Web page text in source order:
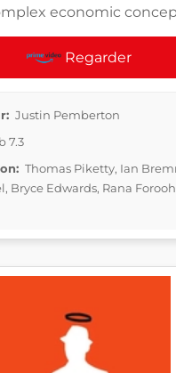
economic
Regarder
Justin Pemberton
7.3
Thomas Piketty, Ian
Bryce Edwards, Rana